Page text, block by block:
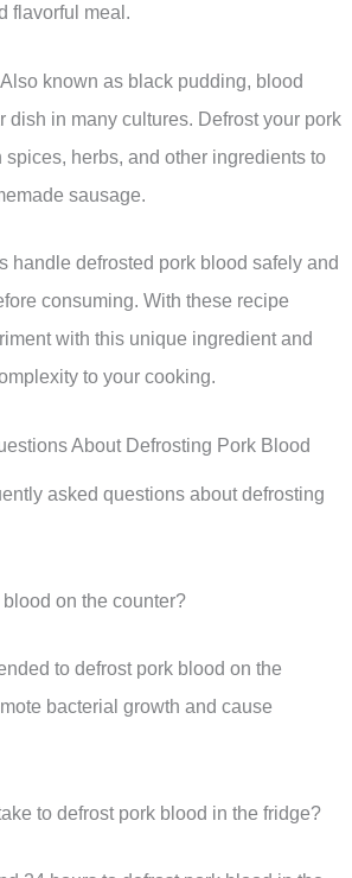
flavorful meal.
known as black pudding, blood
dish in many cultures. Defrost your pork
spices, herbs, and other ingredients to
sausage.
handle defrosted pork blood safely and
consuming. With these recipe
with this unique ingredient and
to your cooking.
About Defrosting Pork Blood
asked questions about defrosting
on the counter?
to defrost pork blood on the
bacterial growth and cause
to defrost pork blood in the fridge?